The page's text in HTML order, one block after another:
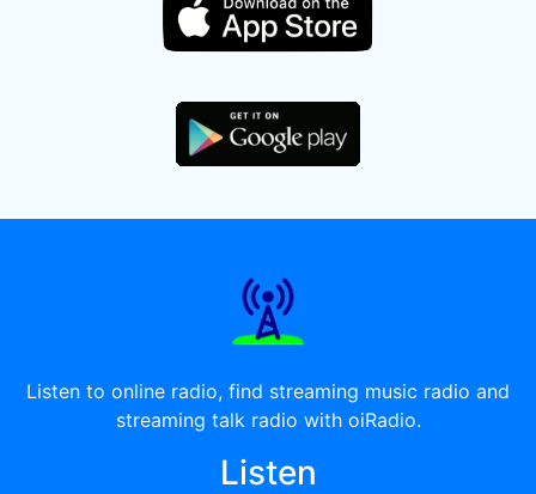
Listen to online radio, find streaming music radio and
streaming talk radio with oiRadio.
Listen